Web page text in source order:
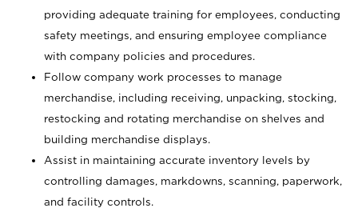
providing adequate training for employees, conducting
safety meetings, and ensuring employee compliance
with company policies and procedures.
Follow company work processes to manage
merchandise, including receiving, unpacking, stocking,
restocking and rotating merchandise on shelves and
building merchandise displays.
Assist in maintaining accurate inventory levels by
controlling damages, markdowns, scanning, paperwork,
and facility controls.